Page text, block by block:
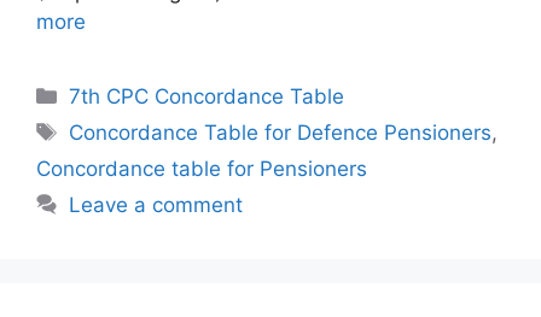
more
Categories
7th CPC Concordance Table
Tags
Concordance Table for Defence Pensioners,
Concordance table for Pensioners
Leave a comment